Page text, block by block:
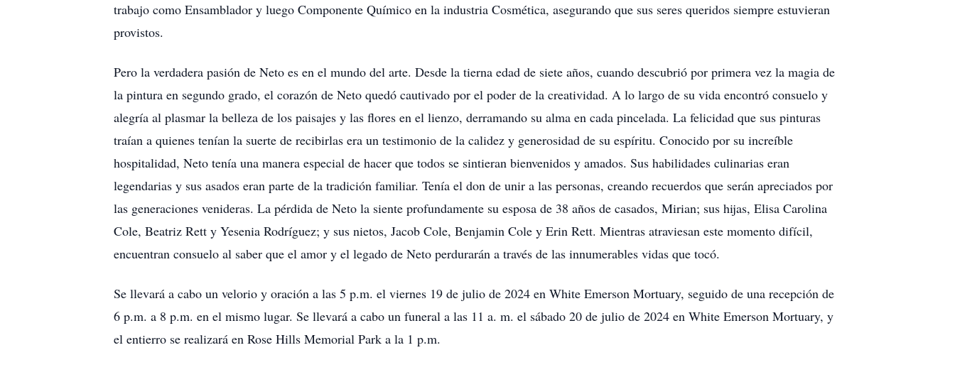
trabajo como Ensamblador y luego Componente Químico en la industria Cosmética, asegurando que sus seres queridos siempre estuvieran
provistos.
Pero la verdadera pasión de Neto es en el mundo del arte. Desde la tierna edad de siete años, cuando descubrió por primera vez la magia de
la pintura en segundo grado, el corazón de Neto quedó cautivado por el poder de la creatividad. A lo largo de su vida encontró consuelo y
alegría al plasmar la belleza de los paisajes y las flores en el lienzo, derramando su alma en cada pincelada. La felicidad que sus pinturas
traían a quienes tenían la suerte de recibirlas era un testimonio de la calidez y generosidad de su espíritu. Conocido por su increíble
hospitalidad, Neto tenía una manera especial de hacer que todos se sintieran bienvenidos y amados. Sus habilidades culinarias eran
legendarias y sus asados eran parte de la tradición familiar. Tenía el don de unir a las personas, creando recuerdos que serán apreciados por
las generaciones venideras. La pérdida de Neto la siente profundamente su esposa de 38 años de casados, Mirian; sus hijas, Elisa Carolina
Cole, Beatriz Rett y Yesenia Rodríguez; y sus nietos, Jacob Cole, Benjamin Cole y Erin Rett. Mientras atraviesan este momento difícil,
encuentran consuelo al saber que el amor y el legado de Neto perdurarán a través de las innumerables vidas que tocó.
Se llevará a cabo un velorio y oración a las 5 p.m. el viernes 19 de julio de 2024 en White Emerson Mortuary, seguido de una recepción de
6 p.m. a 8 p.m. en el mismo lugar. Se llevará a cabo un funeral a las 11 a. m. el sábado 20 de julio de 2024 en White Emerson Mortuary, y
el entierro se realizará en Rose Hills Memorial Park a la 1 p.m.